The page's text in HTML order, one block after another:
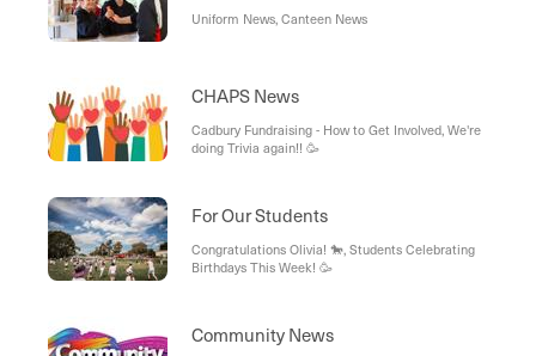
Uniform News, Canteen News
CHAPS News
Cadbury Fundraising - How to Get Involved, We're
doing Trivia again!! 🥳
For Our Students
Congratulations Olivia! 🐎, Students Celebrating
Birthdays This Week! 🥳
Community News